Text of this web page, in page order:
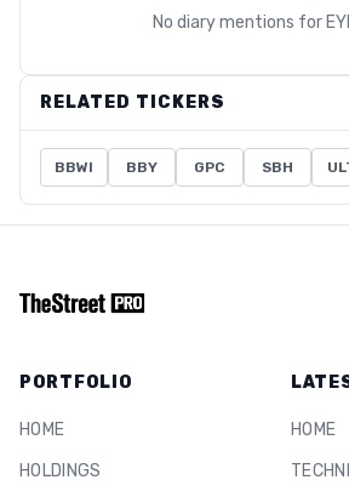
No diary mentions for
RELATED TICKERS
BBWI BBY GPC SBH
PORTFOLIO
HOME
HOLDINGS
HOME